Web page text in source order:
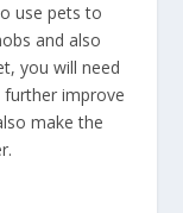
use pets to
and also
you will need
improve
make the